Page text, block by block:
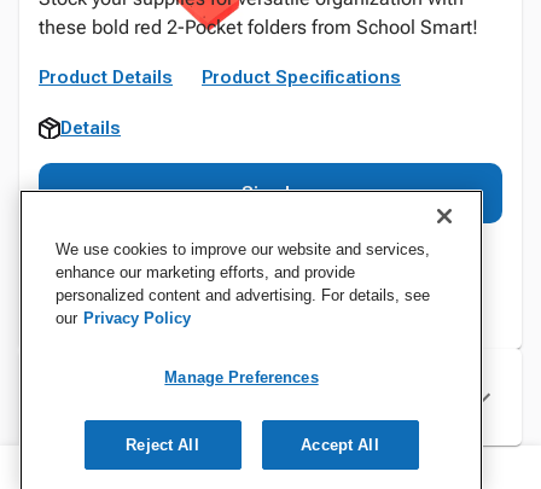
these bold red 2-Pocket folders from School Smart!
Product Details Product Specifications
Details
Sign In
Specifications
We use cookies to improve our website and services,
enhance our marketing efforts, and provide
personalized content and advertising. For details, see
our Privacy Policy
Manage Preferences
Reject All Accept All